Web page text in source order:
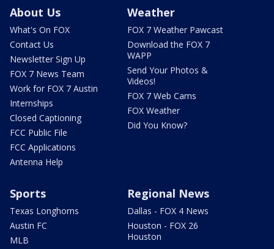
About Us
What's On FOX
Contact Us
Newsletter Sign Up
FOX 7 News Team
Work for FOX 7 Austin
Internships
Closed Captioning
FCC Public File
FCC Applications
Antenna Help
Weather
FOX 7 Weather Pawcast
Download the FOX 7
WAPP
Send Your Photos &
Videos!
FOX 7 Web Cams
FOX Weather
Did You Know?
Sports
Texas Longhorns
Austin FC
MLB
Regional News
Dallas - FOX 4 News
Houston - FOX 26
Houston